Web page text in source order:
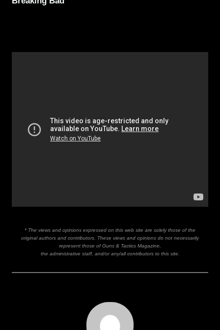
* The views and opinions expressed on this web site are solely those of the
original authors and contributors. These views and opinions do not necessarily
represent those of Guns & Tactics Magazine,
the administrative staff, and/or any/all contributors to this site.